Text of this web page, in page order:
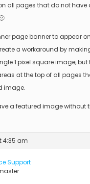
all pages that do not have
page banner to appear
a workaround by
1 pixel square image, but
at the top of all pages
image.
a featured image without
4:35 am
Support